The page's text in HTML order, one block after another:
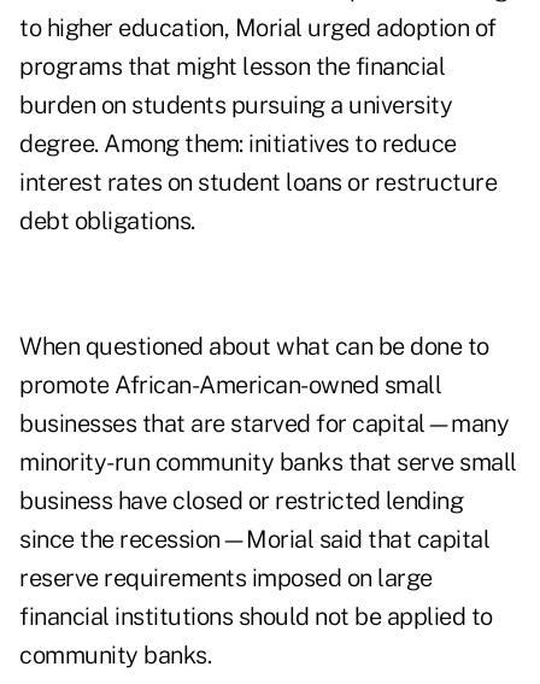
to higher education, Morial urged adoption of
programs that might lesson the financial
burden on students pursuing a university
degree. Among them: initiatives to reduce
interest rates on student loans or restructure
debt obligations.
When questioned about what can be done to
promote African-American-owned small
businesses that are starved for capital—many
minority-run community banks that serve small
business have closed or restricted lending
since the recession—Morial said that capital
reserve requirements imposed on large
financial institutions should not be applied to
community banks.